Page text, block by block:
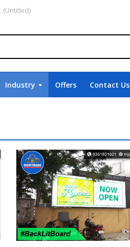
(Untitled)
Industry Offers Contact Us